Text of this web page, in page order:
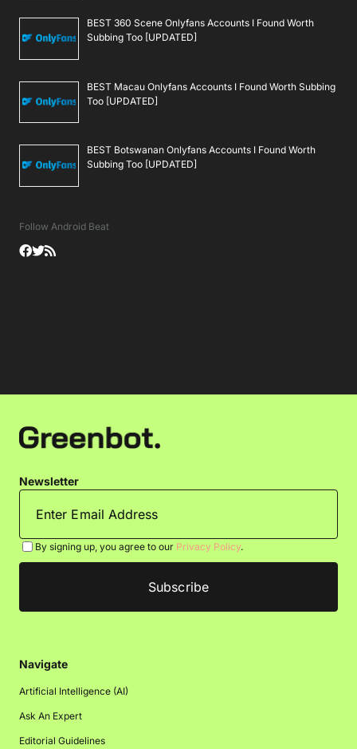
BEST 360 Scene Onlyfans Accounts I Found Worth
Subbing Too [UPDATED]
BEST Macau Onlyfans Accounts I Found Worth Subbing
Too [UPDATED]
BEST Botswanan Onlyfans Accounts I Found Worth
Subbing Too [UPDATED]
Follow Android Beat
Newsletter
By signing up, you agree to our Privacy Policy.
Navigate
Artificial Intelligence (AI)
Ask An Expert
Editorial Guidelines